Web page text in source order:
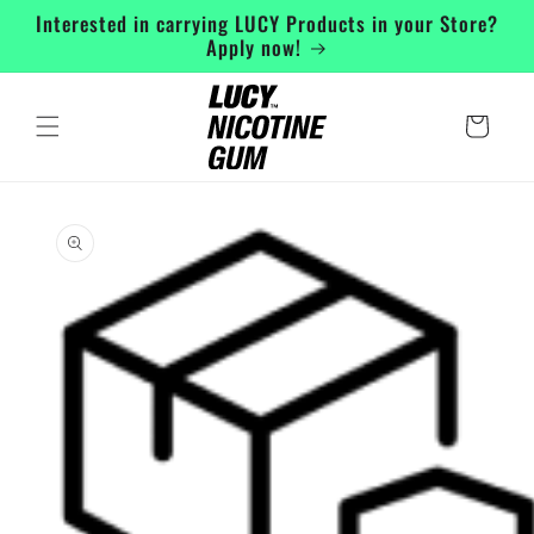
Skip to
content
Interested in carrying LUCY Products in your Store?
Apply now!
Cart
information